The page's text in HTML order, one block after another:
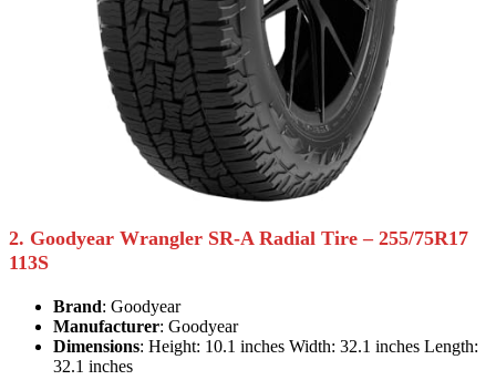
2. Goodyear Wrangler SR-A Radial Tire – 255/75R17
113S
Brand: Goodyear
Manufacturer: Goodyear
Dimensions: Height: 10.1 inches Width: 32.1 inches Length:
32.1 inches